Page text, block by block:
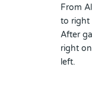
From
to right
After
right
left.